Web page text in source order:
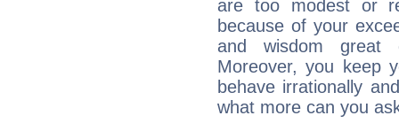
are too modest or
because of your
and wisdom great
Moreover, you keep
behave irrationally
what more can you